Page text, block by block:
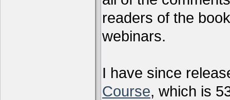
readers of the
webinars.
I have since
Course, which is